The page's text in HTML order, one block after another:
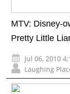
MTV: Disney-
Pretty Little
Jul 06, 2010
Laughing